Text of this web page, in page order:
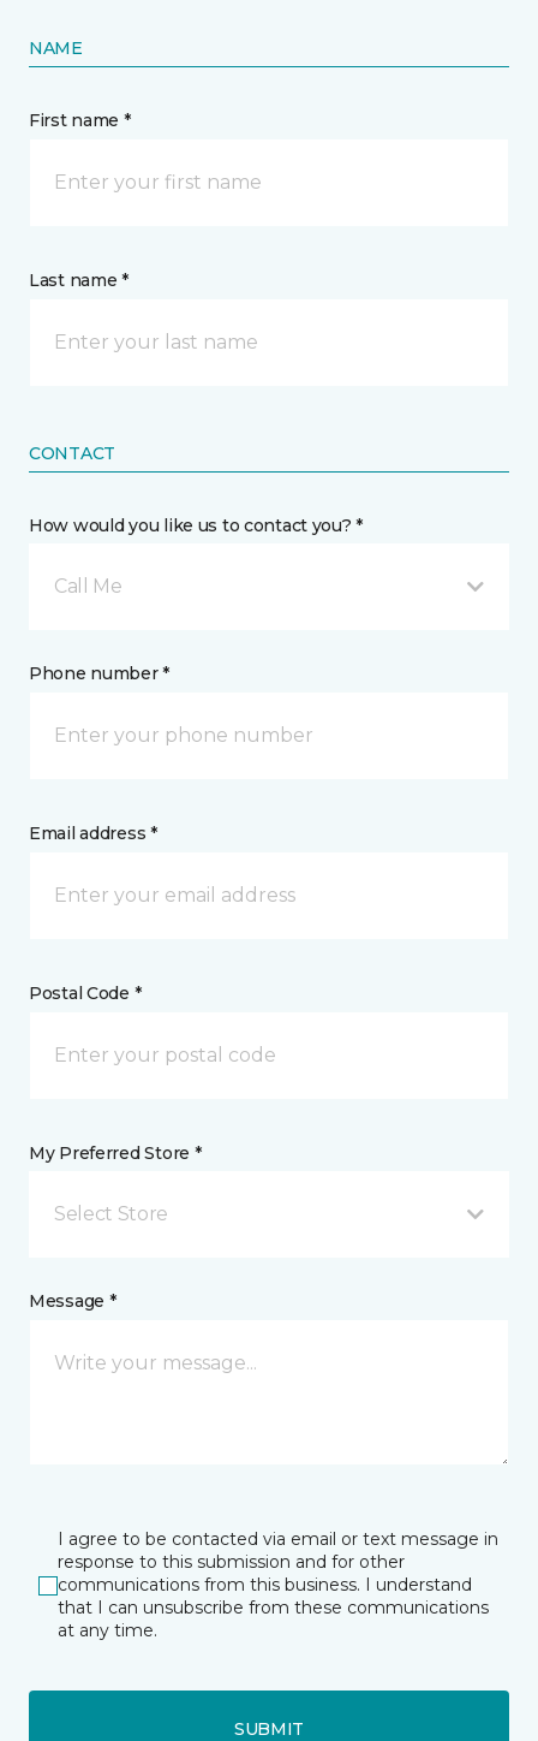
NAME
First name *
Last name *
CONTACT
How would you like us to contact you? *
Call Me
Phone number *
Email address *
Postal Code *
My Preferred Store *
Select Store
Message *
I agree to be contacted via email or text message in
response to this submission and for other
communications from this business. I understand
that I can unsubscribe from these communications
at any time.
SUBMIT